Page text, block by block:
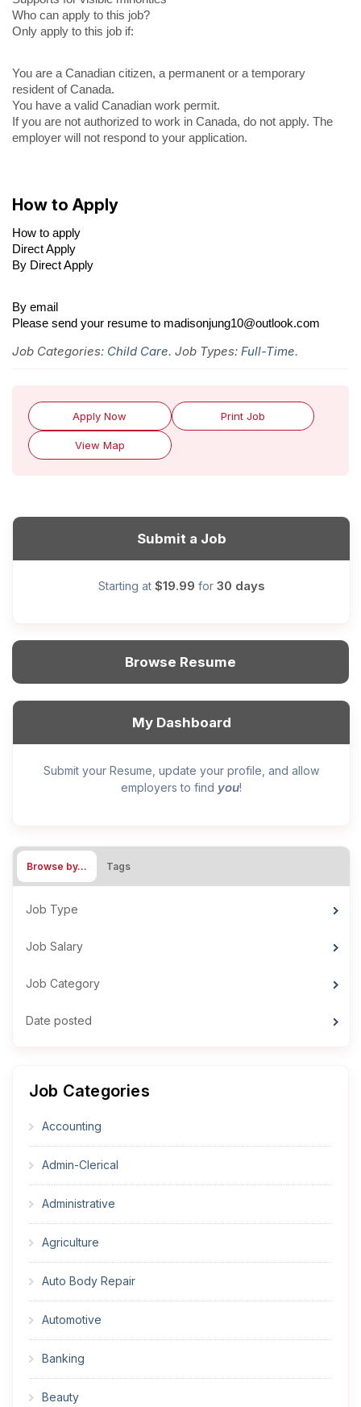
Who can apply to this job?
Only apply to this job if:
You are a Canadian citizen, a permanent or a temporary
resident of Canada.
You have a valid Canadian work permit.
If you are not authorized to work in Canada, do not apply. The
employer will not respond to your application.
How to Apply
How to apply
Direct Apply
By Direct Apply
By email
Please send your resume to madisonjung10@outlook.com
Job Categories: Child Care. Job Types: Full-Time.
Apply Now Print Job
View Map
Submit a Job
Starting at $19.99 for 30 days
Browse Resume
My Dashboard
Submit your Resume, update your profile, and allow
employers to find you!
Browse by… Tags
Job Type
Job Salary
Job Category
Date posted
Job Categories
Accounting
Admin-Clerical
Administrative
Agriculture
Auto Body Repair
Automotive
Banking
Beauty